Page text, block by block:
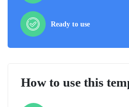
Ready to use
How to use this